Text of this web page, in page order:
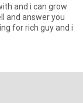
and i can grow
answer you
for rich guy and i